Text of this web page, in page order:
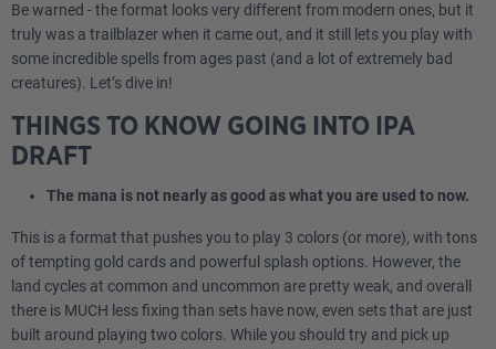
Be warned - the format looks very different from modern ones, but it
truly was a trailblazer when it came out, and it still lets you play with
some incredible spells from ages past (and a lot of extremely bad
creatures). Let’s dive in!
THINGS TO KNOW GOING INTO IPA
DRAFT
The mana is not nearly as good as what you are used to now.
This is a format that pushes you to play 3 colors (or more), with tons
of tempting gold cards and powerful splash options. However, the
land cycles at common and uncommon are pretty weak, and overall
there is MUCH less fixing than sets have now, even sets that are just
built around playing two colors. While you should try and pick up